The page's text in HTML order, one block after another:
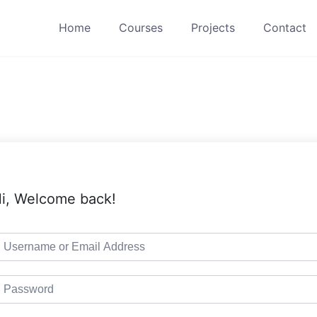
Home Courses Projects Contact
Welcome back!